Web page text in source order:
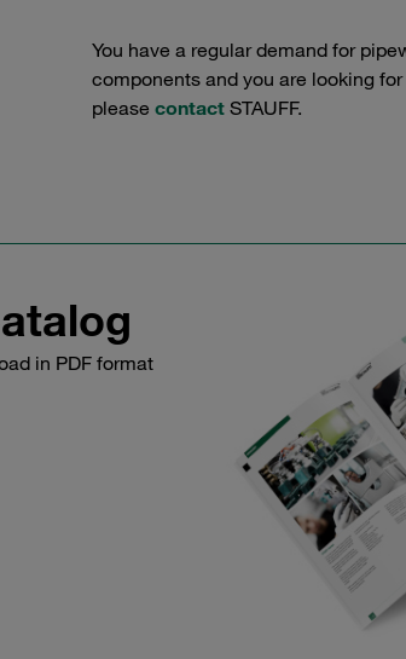
You have a regular demand for
components and you are looking
please contact STAUFF.
in PDF format